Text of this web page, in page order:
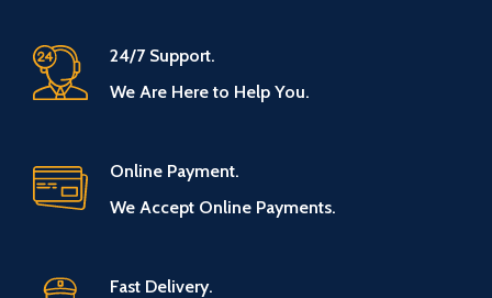
24/7 Support.
We Are Here to Help You.
Online Payment.
We Accept Online Payments.
Fast Delivery.